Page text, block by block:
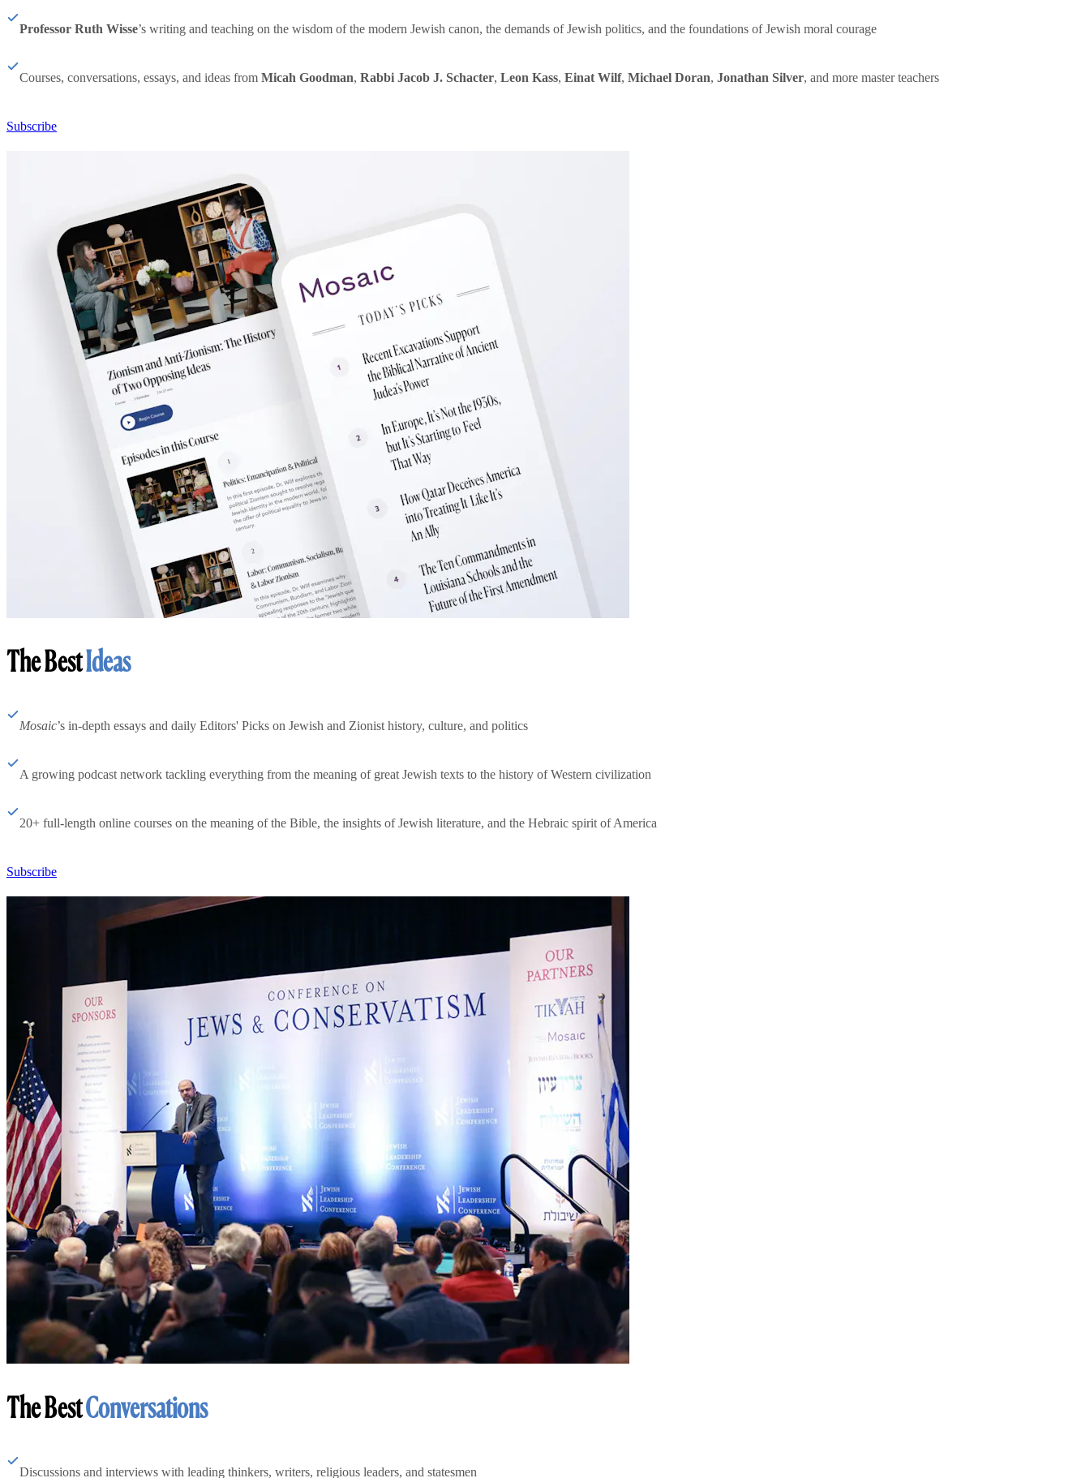
Professor Ruth Wisse’s writing and teaching on the wisdom of the modern Jewish canon, the demands of Jewish politics, and the foundations of Jewish moral courage
Courses, conversations, essays, and ideas from Micah Goodman, Rabbi Jacob J. Schacter, Leon Kass, Einat Wilf, Michael Doran, Jonathan Silver, and more master teachers
Subscribe
The BestIdeas
Mosaic’s in-depth essays and daily Editors' Picks on Jewish and Zionist history, culture, and politics
A growing podcast network tackling everything from the meaning of great Jewish texts to the history of Western civilization
20+ full-length online courses on the meaning of the Bible, the insights of Jewish literature, and the Hebraic spirit of America
Subscribe
The BestConversations
Discussions and interviews with leading thinkers, writers, religious leaders, and statesmen